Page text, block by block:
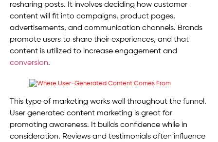
resharing posts. It involves deciding how customer
content will fit into campaigns, product pages,
advertisements, and communication channels. Brands
promote users to share their experiences, and that
content is utilized to increase engagement and
conversion.
This type of marketing works well throughout the funnel.
User generated content marketing is great for
promoting awareness. It builds confidence while in
consideration. Reviews and testimonials often influence